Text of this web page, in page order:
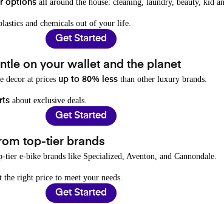
options all around the house: cleaning, laundry, beauty, kid
and chemicals out of your life.
Get Started
on your wallet and the planet
decor at prices up to 80% less than other luxury brands.
about exclusive deals.
Get Started
top-tier brands
tier e-bike brands like Specialized, Aventon, and Cannondale.
right price to meet your needs.
Get Started